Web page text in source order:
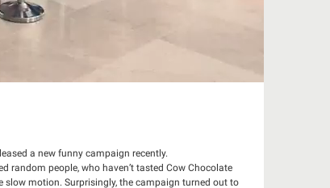
a new funny campaign recently.
random people, who haven’t tasted Cow Chocolate
motion. Surprisingly, the campaign turned out to